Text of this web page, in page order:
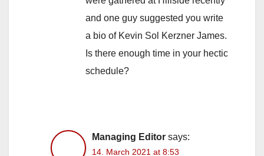
and one guy suggested you write
a bio of Kevin Sol Kerzner James.
Is there enough time in your hectic
schedule?
Managing Editor says:
14. March 2021 at 8:53